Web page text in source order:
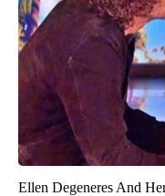
Ellen Degeneres And